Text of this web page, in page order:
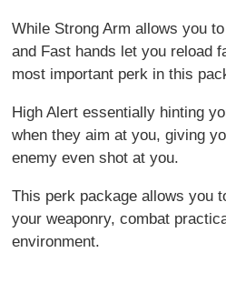
While Strong Arm allows you
and Fast hands let you reload
most important perk in this
High Alert essentially hinting
when they aim at you, giving
enemy even shot at you.
This perk package allows you
your weaponry, combat
environment.